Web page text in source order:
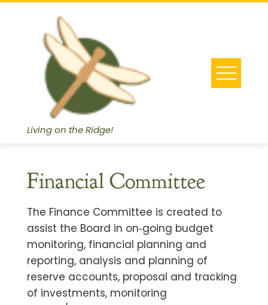
Skip
Living on the Ridge!
Financial Committee
The Finance Committee is created to
assist the Board in on‐going budget
monitoring, financial planning and
reporting, analysis and planning of
reserve accounts, proposal and tracking
of investments, monitoring